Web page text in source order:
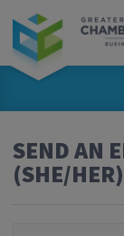
SEND AN
(SHE/HER)